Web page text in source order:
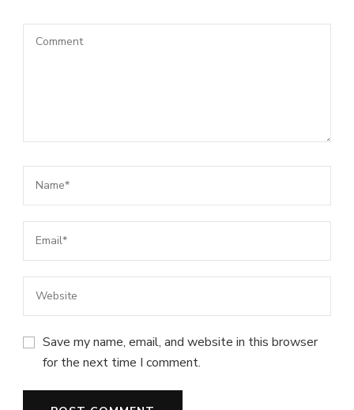
Save my name, email, and website in this browser
for the next time I comment.